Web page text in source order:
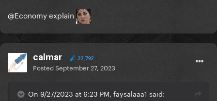
@Economyexplain
calmar 22,792
PostedSeptember 27, 2023
On 9/27/2023 at 6:23 PM, faysalaaa1 said: